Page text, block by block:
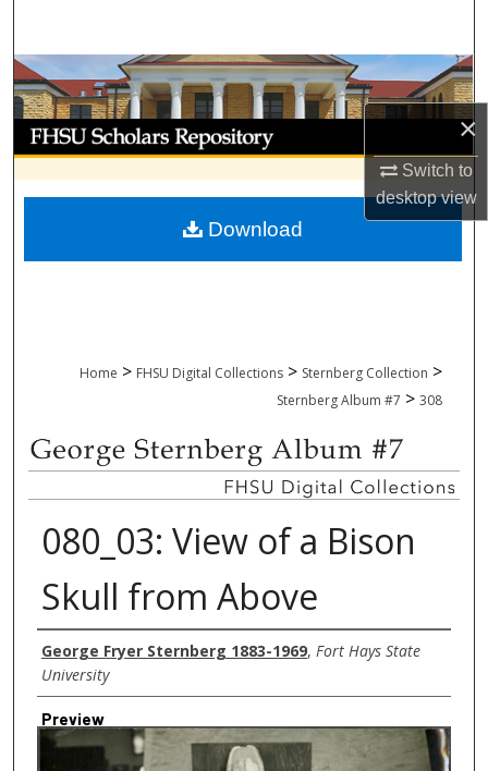
×
Switch to
desktopview
Browse Collections
My Account
About
Digital Commons Network™
Home > FHSU Digital Collections > Sternberg Collection >
Sternberg Album #7 > 308
080_03: View of a Bison
Skull from Above
Creator
George Fryer Sternberg 1883-1969, Fort Hays State
University
Preview
Download